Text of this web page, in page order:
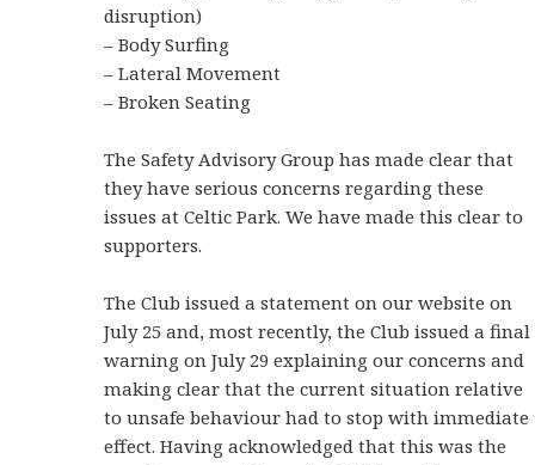
disruption)
– Body Surfing
– Lateral Movement
– Broken Seating
The Safety Advisory Group has made clear that
they have serious concerns regarding these
issues at Celtic Park. We have made this clear to
supporters.
The Club issued a statement on our website on
July 25 and, most recently, the Club issued a final
warning on July 29 explaining our concerns and
making clear that the current situation relative
to unsafe behaviour had to stop with immediate
effect. Having acknowledged that this was the